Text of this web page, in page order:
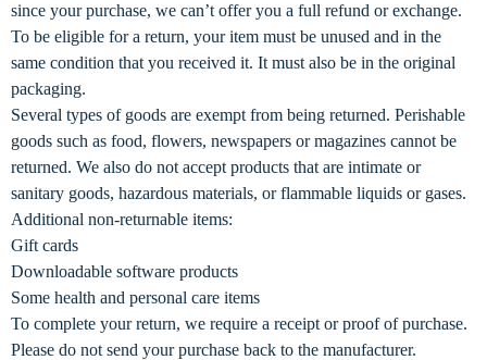
since your purchase, we can’t offer you a full refund or exchange.
To be eligible for a return, your item must be unused and in the
same condition that you received it. It must also be in the original
packaging.
Several types of goods are exempt from being returned. Perishable
goods such as food, flowers, newspapers or magazines cannot be
returned. We also do not accept products that are intimate or
sanitary goods, hazardous materials, or flammable liquids or gases.
Additional non-returnable items:
Gift cards
Downloadable software products
Some health and personal care items
To complete your return, we require a receipt or proof of purchase.
Please do not send your purchase back to the manufacturer.